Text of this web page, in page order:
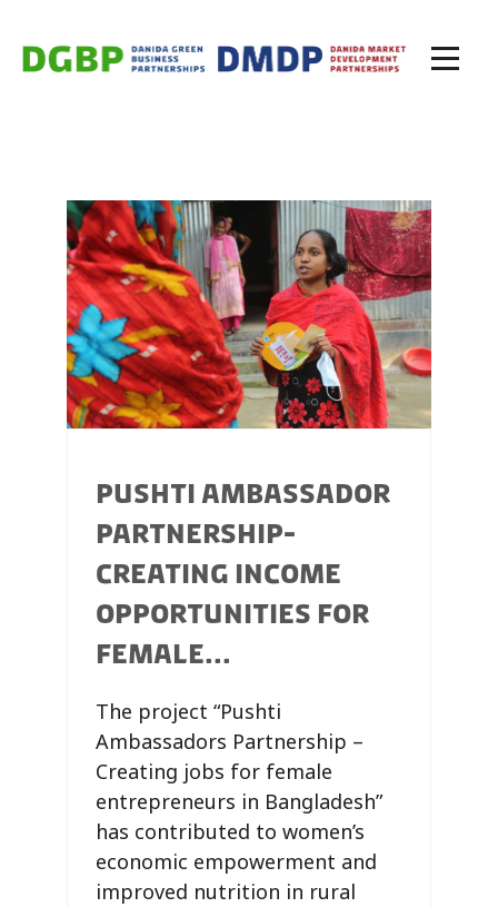
PUSHTI AMBASSADOR
PARTNERSHIP-
CREATING INCOME
OPPORTUNITIES FOR
FEMALE...
The project “Pushti
Ambassadors Partnership –
Creating jobs for female
entrepreneurs in Bangladesh”
has contributed to women’s
economic empowerment and
improved nutrition in rural